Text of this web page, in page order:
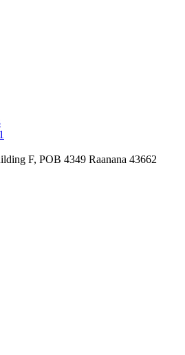
F, POB 4349 Raanana 43662